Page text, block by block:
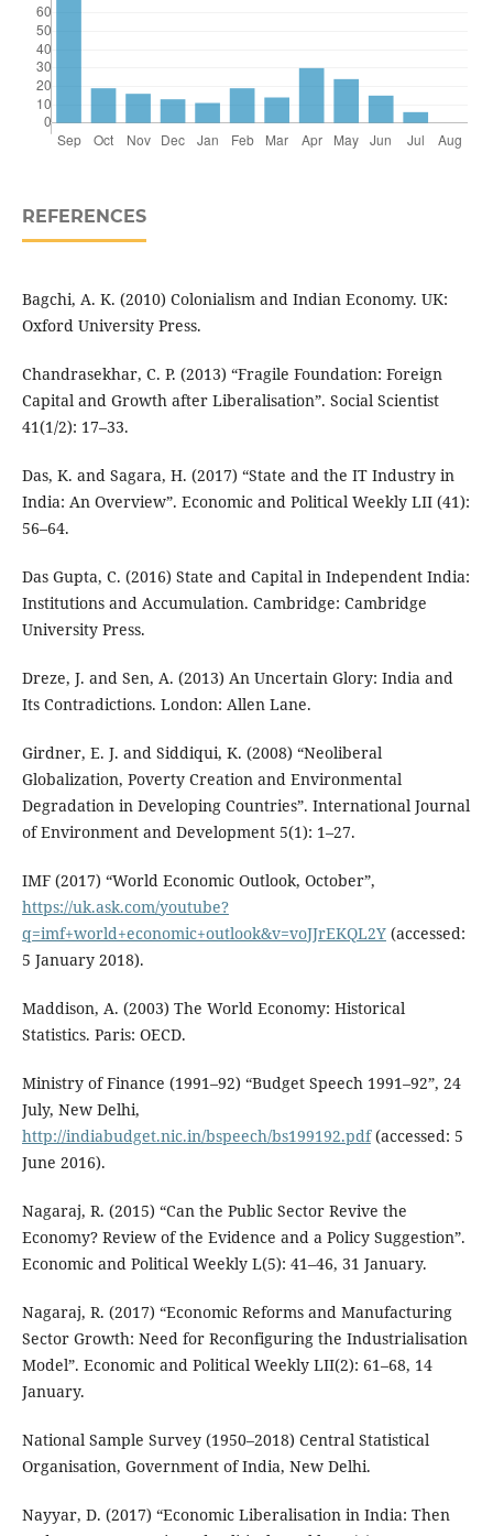
REFERENCES
Bagchi, A. K. (2010) Colonialism and Indian Economy. UK:
Oxford University Press.
Chandrasekhar, C. P. (2013) “Fragile Foundation: Foreign
Capital and Growth after Liberalisation”. Social Scientist
41(1/2): 17–33.
Das, K. and Sagara, H. (2017) “State and the IT Industry in
India: An Overview”. Economic and Political Weekly LII (41):
56–64.
Das Gupta, C. (2016) State and Capital in Independent India:
Institutions and Accumulation. Cambridge: Cambridge
University Press.
Dreze, J. and Sen, A. (2013) An Uncertain Glory: India and
Its Contradictions. London: Allen Lane.
Girdner, E. J. and Siddiqui, K. (2008) “Neoliberal
Globalization, Poverty Creation and Environmental
Degradation in Developing Countries”. International Journal
of Environment and Development 5(1): 1–27.
IMF (2017) “World Economic Outlook, October”,
https://uk.ask.com/youtube?
q=imf+world+economic+outlook&v=voJJrEKQL2Y(accessed:
5 January 2018).
Maddison, A. (2003) The World Economy: Historical
Statistics. Paris: OECD.
Ministry of Finance (1991–92) “Budget Speech 1991–92”, 24
July, New Delhi,
http://indiabudget.nic.in/bspeech/bs199192.pdf(accessed: 5
June 2016).
Nagaraj, R. (2015) “Can the Public Sector Revive the
Economy? Review of the Evidence and a Policy Suggestion”.
Economic and Political Weekly L(5): 41–46, 31 January.
Nagaraj, R. (2017) “Economic Reforms and Manufacturing
Sector Growth: Need for Reconfiguring the Industrialisation
Model”. Economic and Political Weekly LII(2): 61–68, 14
January.
National Sample Survey (1950–2018) Central Statistical
Organisation, Government of India, New Delhi.
Nayyar, D. (2017) “Economic Liberalisation in India: Then